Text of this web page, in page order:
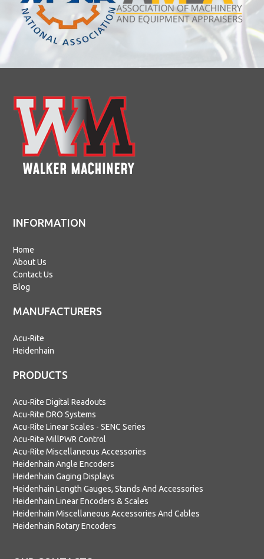
INFORMATION
Home
About Us
Contact Us
Blog
PRODUCTS
Acu-Rite Digital Readouts
Acu-Rite DRO Systems
Acu-Rite Linear Scales - SENC Series
Acu-Rite MillPWR Control
Acu-Rite Miscellaneous Accessories
Heidenhain Angle Encoders
Heidenhain Gaging Displays
Heidenhain Length Gauges, Stands And Accessories
Heidenhain Linear Encoders & Scales
Heidenhain Miscellaneous Accessories And Cables
Heidenhain Rotary Encoders
MANUFACTURERS
Acu-Rite
Heidenhain